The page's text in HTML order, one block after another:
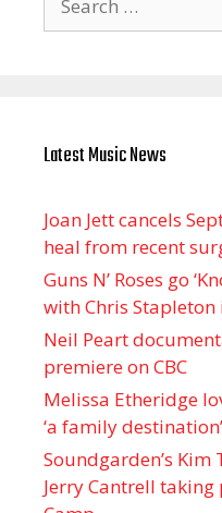
for:
Latest Music News
Joan Jett cancels
heal from recent
Guns N’ Roses go
with Chris
Neil Peart
premiere on CBC
Melissa Etheridge
‘a family destination’
Soundgarden’s Kim
Jerry Cantrell